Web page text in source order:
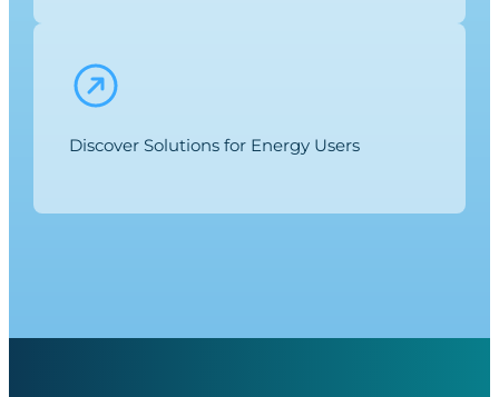
Discover Solutions for Energy Users